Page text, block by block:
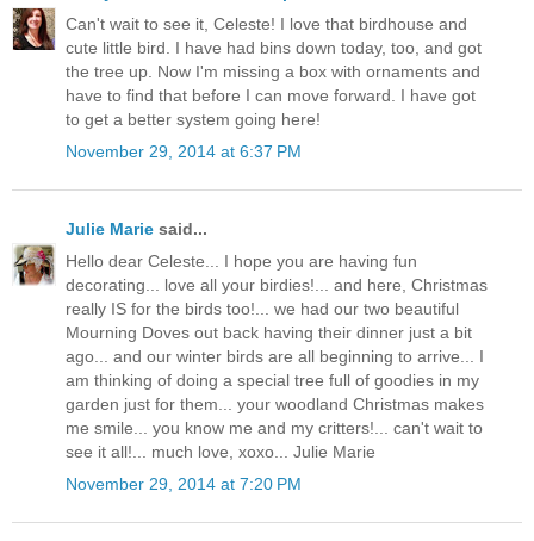
Can't wait to see it, Celeste! I love that birdhouse and
cute little bird. I have had bins down today, too, and got
the tree up. Now I'm missing a box with ornaments and
have to find that before I can move forward. I have got
to get a better system going here!
November 29, 2014 at 6:37 PM
Julie Marie said...
Hello dear Celeste... I hope you are having fun
decorating... love all your birdies!... and here, Christmas
really IS for the birds too!... we had our two beautiful
Mourning Doves out back having their dinner just a bit
ago... and our winter birds are all beginning to arrive... I
am thinking of doing a special tree full of goodies in my
garden just for them... your woodland Christmas makes
me smile... you know me and my critters!... can't wait to
see it all!... much love, xoxo... Julie Marie
November 29, 2014 at 7:20 PM